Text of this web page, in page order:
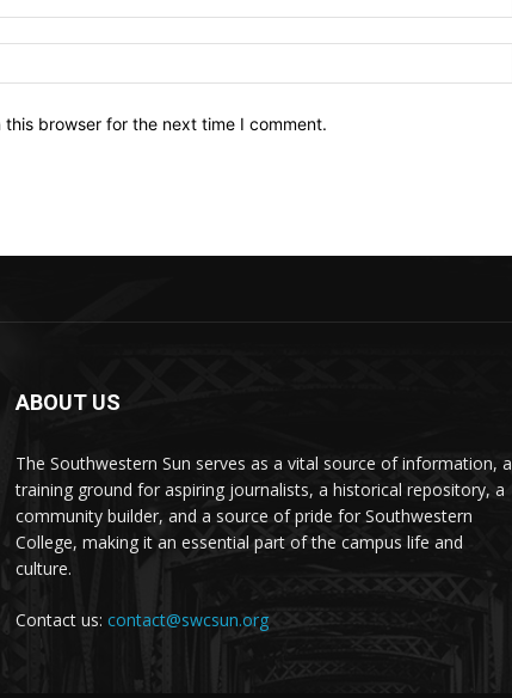
browser for the next time I comment.
ABOUT US
The Southwestern Sun serves as a vital source of information, a
training ground for aspiring journalists, a historical repository, a
community builder, and a source of pride for Southwestern
College, making it an essential part of the campus life and
culture.
Contact us: contact@swcsun.org